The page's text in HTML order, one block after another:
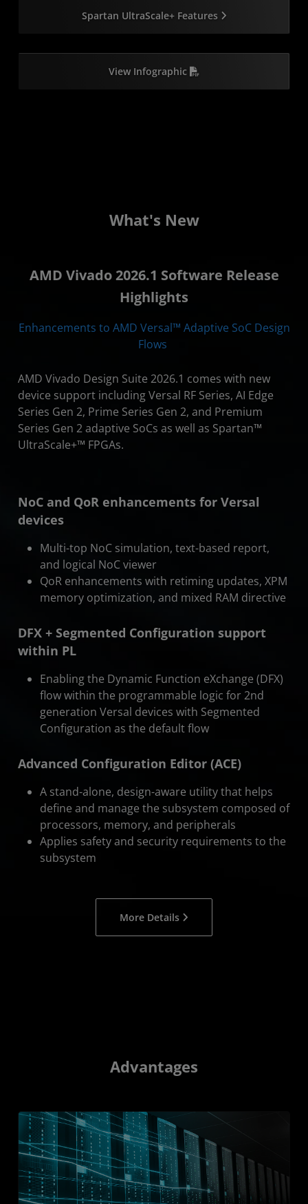
Spartan UltraScale+ Features
View Infographic
What's New
AMD Vivado 2026.1 Software Release
Highlights
Enhancements to AMD Versal™ Adaptive SoC Design
Flows
AMD Vivado Design Suite 2026.1 comes with new
device support including Versal RF Series, AI Edge
Series Gen 2, Prime Series Gen 2, and Premium
Series Gen 2 adaptive SoCs as well as Spartan™
UltraScale+™ FPGAs.
NoC and QoR enhancements for Versal
devices
Multi-top NoC simulation, text-based report,
and logical NoC viewer
QoR enhancements with retiming updates, XPM
memory optimization, and mixed RAM directive
DFX + Segmented Configuration support
within PL
Enabling the Dynamic Function eXchange (DFX)
flow within the programmable logic for 2nd
generation Versal devices with Segmented
Configuration as the default flow
Advanced Configuration Editor (ACE)
A stand-alone, design-aware utility that helps
define and manage the subsystem composed of
processors, memory, and peripherals
Applies safety and security requirements to the
subsystem
More Details
Advantages